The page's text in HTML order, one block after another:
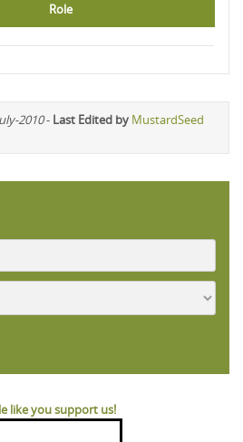
Role
2010- Last Edited by MustardSeed
like you support us!